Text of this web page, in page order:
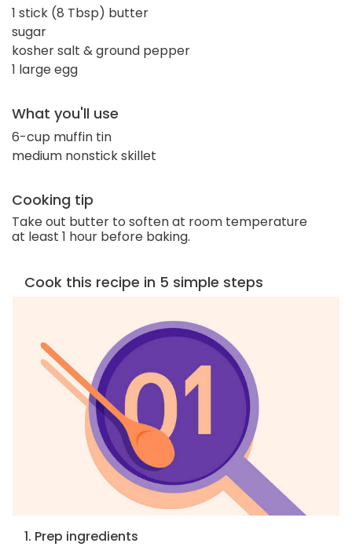
1 stick (8 Tbsp) butter
sugar
kosher salt & ground pepper
1 large egg
What you'll use
6-cup muffin tin
medium nonstick skillet
Cooking tip
Take out butter to soften at room temperature
at least 1 hour before baking.
Cook this recipe in 5 simple steps
1. Prep ingredients